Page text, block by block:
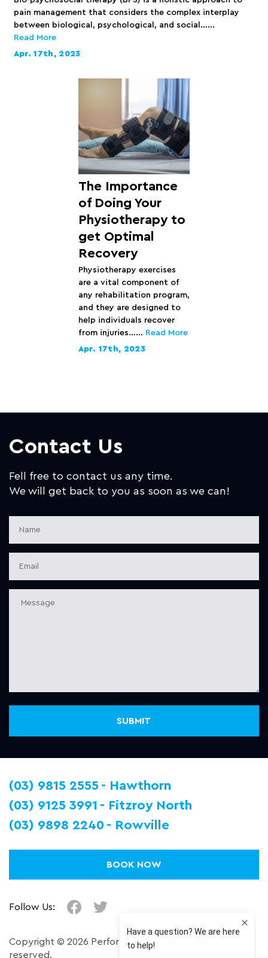
pain management that considers the complex interplay
between biological, psychological, and social…...
Read More
Apr. 17th, 2023
The Importance
of Doing Your
Physiotherapy to
get Optimal
Recovery
Physiotherapy exercises
are a vital component of
any rehabilitation program,
and they are designed to
help individuals recover
from injuries…... Read More
Apr. 17th, 2023
Contact Us
Fell free to contact us any time.
We will get back to you as soon as we can!
(03) 9815 2555
Hawthorn
(03) 9125 3991
Fitzroy North
(03) 9898 2240
Rowville
BOOK NOW
Follow Us:
Copyright © 2026 Performance Plus. All right
reserved.